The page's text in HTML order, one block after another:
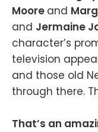
Moore and
and Jermaine
character’s
television
and those old
through there.
That’s an